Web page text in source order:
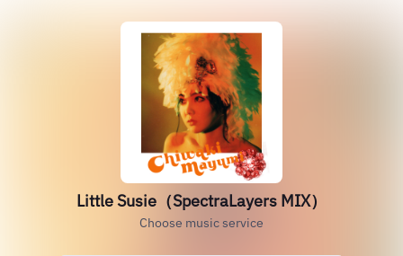
Little Susie（SpectraLayers MIX）
Choose music service